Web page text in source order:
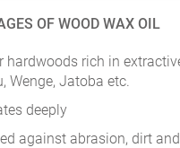
OF WOOD WAX OIL
hardwoods rich in
Wenge, Jatoba etc.
deeply
against abrasion, dirt